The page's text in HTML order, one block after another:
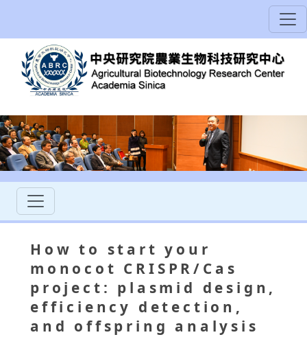
How to start your
monocot CRISPR/Cas
project: plasmid design,
efficiency detection,
and offspring analysis